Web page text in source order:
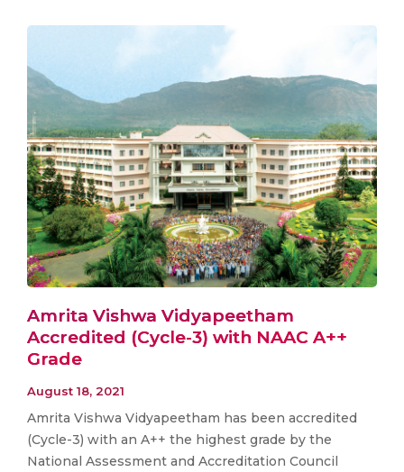
Amrita Vishwa Vidyapeetham
Accredited (Cycle-3) with NAAC A++
Grade
August 18, 2021
Amrita Vishwa Vidyapeetham has been accredited
(Cycle-3) with an A++ the highest grade by the
National Assessment and Accreditation Council